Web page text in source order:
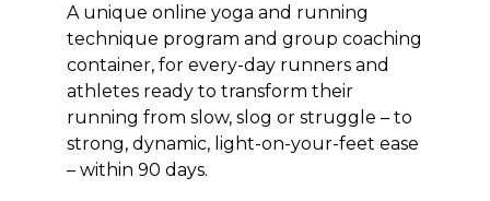
A unique online yoga and running
technique program and group coaching
container, for every-day runners and
athletes ready to transform their
running from slow, slog or struggle – to
strong, dynamic, light-on-your-feet ease
– within 90 days.